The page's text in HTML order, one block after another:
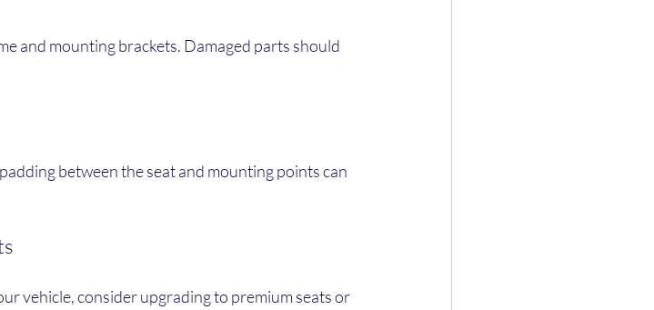
and mounting brackets. Damaged parts should
between the seat and mounting points can
vehicle, consider upgrading to premium seats or